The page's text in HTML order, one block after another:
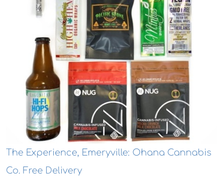
The Experience, Emeryville: Ohana Cannabis
Co. Free Delivery